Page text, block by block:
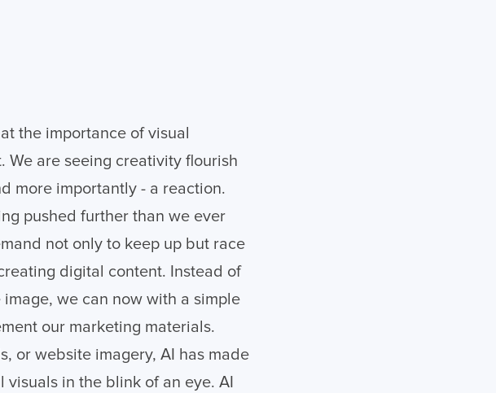
the importance of visual
are seeing creativity flourish
more importantly - a reaction.
pushed further than we ever
not only to keep up but race
digital content. Instead of
we can now with a simple
our marketing materials.
or website imagery, AI has made
visuals in the blink of an eye. AI